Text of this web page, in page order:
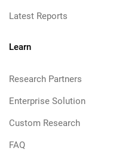
Latest Reports
Learn
Research Partners
Enterprise Solution
Custom Research
FAQ